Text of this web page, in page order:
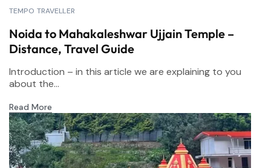
TEMPO TRAVELLER
Noida to Mahakaleshwar Ujjain Temple –
Distance, Travel Guide
Introduction – in this article we are explaining to you
about the...
Read More